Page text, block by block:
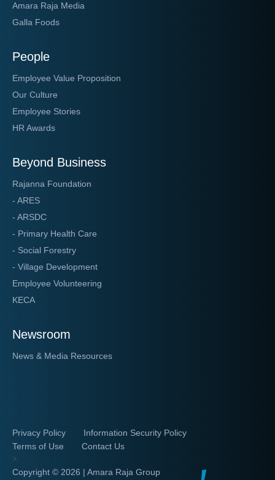
Amara Raja Media
Galla Foods
People
Employee Value Proposition
Our Culture
Employee Stories
HR Awards
Beyond Business
Rajanna Foundation
- ARES
- ARSDC
- Primary Health Care
- Social Forestry
- Village Development
Employee Volunteering
KECA
Newsroom
News & Media Resources
Privacy Policy
Information Security Policy
Terms of Use
Contact Us
>
Copyright © 2026 | Amara Raja Group